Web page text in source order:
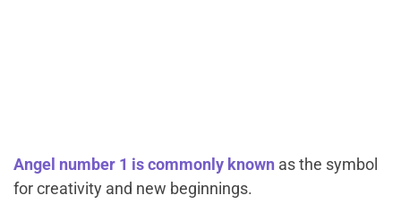
Angel number 1 is commonly known as the symbol
for creativity and new beginnings.